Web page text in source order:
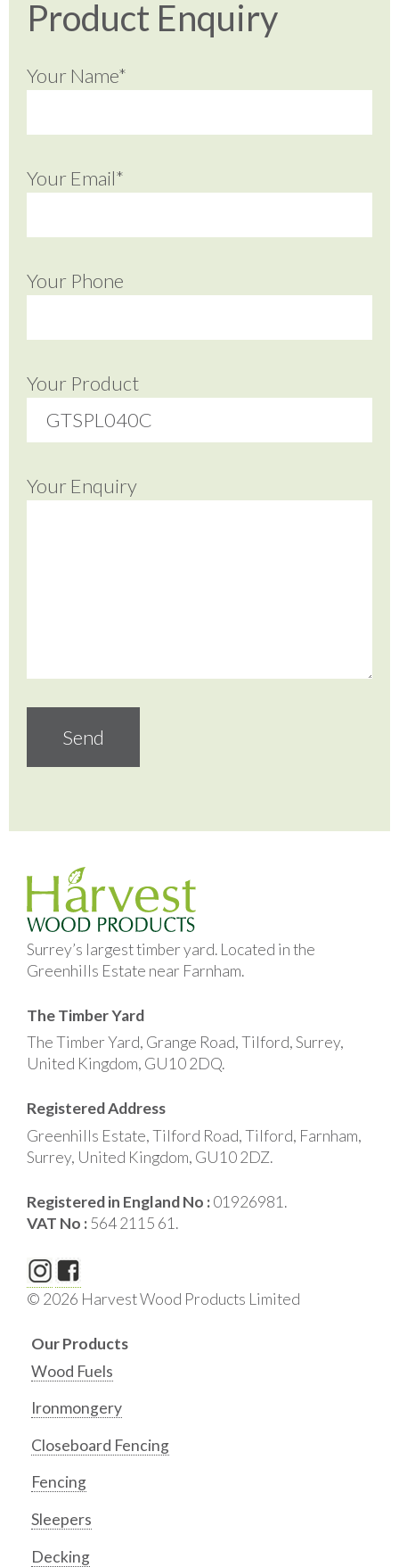
Product Enquiry
Your Name*
Your Email*
Your Phone
Your Product
Your Enquiry
Surrey’s largest timber yard. Located in the
Greenhills Estate near Farnham.
The Timber Yard
The Timber Yard, Grange Road, Tilford, Surrey,
United Kingdom, GU10 2DQ.
Registered Address
Greenhills Estate, Tilford Road, Tilford, Farnham,
Surrey, United Kingdom, GU10 2DZ.
Registered in England No :01926981.
VAT No :564 2115 61.
© 2026 Harvest Wood Products Limited
Our Products
Wood Fuels
Ironmongery
Closeboard Fencing
Fencing
Sleepers
Decking